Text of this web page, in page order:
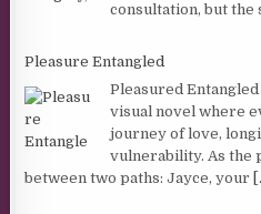
consultation, but the
Pleasure Entangled
Pleasured
visual novel where
journey of love,
vulnerability. As the
between two paths: Jayce, your